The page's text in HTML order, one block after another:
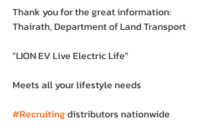
Thank you for the great information:
Thairath, Department of Land Transport
"LION EV Live Electric Life"
Meets all your lifestyle needs
#Recruiting distributors nationwide